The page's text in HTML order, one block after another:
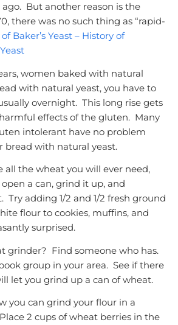
ago. But another reason is the
there was no such thing as “rapid-
Baker’s Yeast – History of
women baked with natural
with natural yeast, you have to
overnight. This long rise gets
effects of the gluten. Many
intolerant have no problem
bread with natural yeast.
all the wheat you will ever need,
a can, grind it up, and
adding 1/2 and 1/2 fresh ground
flour to cookies, muffins, and
surprised.
grinder? Find someone who has.
group in your area. See if there
let you grind up a can of wheat.
you can grind your flour in a
2 cups of wheat berries in the